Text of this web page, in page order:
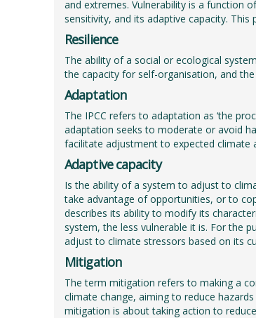
and extremes. Vulnerability is a function
sensitivity, and its adaptive capacity.
Resilience
The ability of a social or ecological
the capacity for self-organisation, and
Adaptation
The IPCC refers to adaptation as ‘the
adaptation seeks to moderate or avoid
facilitate adjustment to expected climate
Adaptive capacity
Is the ability of a system to adjust to
take advantage of opportunities, or to
describes its ability to modify its
system, the less vulnerable it is. For the
adjust to climate stressors based on its
Mitigation
The term mitigation refers to making a
climate change, aiming to reduce
mitigation is about taking action to